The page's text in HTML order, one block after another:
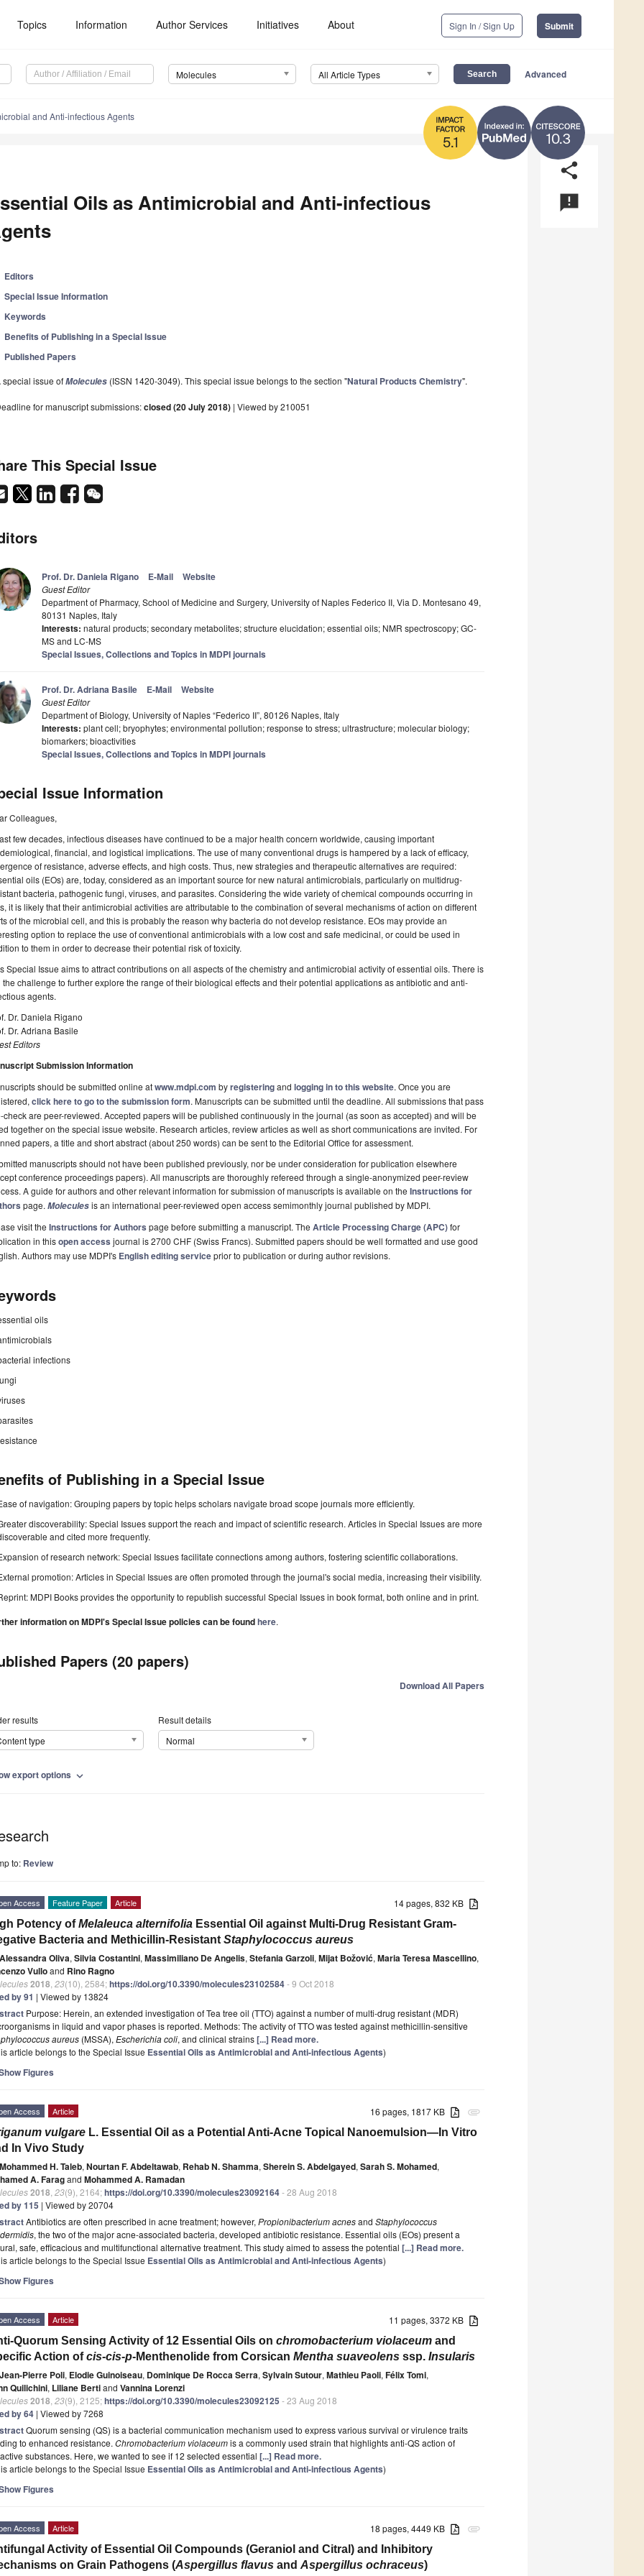
Topics Information Author Services Initiatives About Sign In / Sign Up Submit
Molecules All Article Types Advanced
10.3
5.1
and Anti-infectious Agents
share
announcement
Oils as Antimicrobial and Anti-infectious
Editors
Special Issue Information
Keywords
Benefits of Publishing in a Special Issue
Published Papers
special issue ofMolecules (ISSN 1420-3049). This special issue belongs to the section "Natural Products Chemistry".
for manuscript submissions:closed (20 July 2018) | Viewed by 210051
This Special Issue
Prof. Dr. Daniela Rigano E-Mail Website
Guest Editor
Department of Pharmacy, School of Medicine and Surgery, University of Naples Federico II, Via D. Montesano 49,
80131 Naples, Italy
Interests: natural products; secondary metabolites; structure elucidation; essential oils; NMR spectroscopy; GC-
MS and LC-MS
Special Issues, Collections and Topics in MDPI journals
Prof. Dr. Adriana Basile E-Mail Website
Guest Editor
Department of Biology, University of Naples “Federico II”, 80126 Naples, Italy
Interests: plant cell; bryophytes; environmental pollution; response to stress; ultrastructure; molecular biology;
biomarkers; bioactivities
Special Issues, Collections and Topics in MDPI journals
Issue Information
Colleagues,
few decades, infectious diseases have continued to be a major health concern worldwide, causing important
financial, and logistical implications. The use of many conventional drugs is hampered by a lack of efficacy,
of resistance, adverse effects, and high costs. Thus, new strategies and therapeutic alternatives are required:
oils (EOs) are, today, considered as an important source for new natural antimicrobials, particularly on multidrug-
bacteria, pathogenic fungi, viruses, and parasites. Considering the wide variety of chemical compounds occurring in
it is likely that their antimicrobial activities are attributable to the combination of several mechanisms of action on different
of the microbial cell, and this is probably the reason why bacteria do not develop resistance. EOs may provide an
option to replace the use of conventional antimicrobials with a low cost and safe medicinal, or could be used in
to them in order to decrease their potential risk of toxicity.
Special Issue aims to attract contributions on all aspects of the chemistry and antimicrobial activity of essential oils. There is
the challenge to further explore the range of their biological effects and their potential applications as antibiotic and anti-
agents.
Dr. Daniela Rigano
Dr. Adriana Basile
Editors
Submission Information
should be submitted online atwww.mdpi.com byregisteringand logging in to this website. Once you are
click here to go to the submission form. Manuscripts can be submitted until the deadline. All submissions that pass
check are peer-reviewed. Accepted papers will be published continuously in the journal (as soon as accepted) and will be
together on the special issue website. Research articles, review articles as well as short communications are invited. For
papers, a title and short abstract (about 250 words) can be sent to the Editorial Office for assessment.
manuscripts should not have been published previously, nor be under consideration for publication elsewhere
conference proceedings papers). All manuscripts are thoroughly refereed through a single-anonymized peer-review
A guide for authors and other relevant information for submission of manuscripts is available on the Instructions for
page. Moleculesis an international peer-reviewed open access semimonthly journal published by MDPI.
visit the Instructions for Authors page before submitting a manuscript. The Article Processing Charge (APC)for
in thisopen access journal is 2700 CHF (Swiss Francs). Submitted papers should be well formatted and use good
Authors may use MDPI's English editing serviceprior to publication or during author revisions.
oils
infections
of Publishing in a Special Issue
of navigation: Grouping papers by topic helps scholars navigate broad scope journals more efficiently.
discoverability: Special Issues support the reach and impact of scientific research. Articles in Special Issues are more
and cited more frequently.
of research network: Special Issues facilitate connections among authors, fostering scientific collaborations.
promotion: Articles in Special Issues are often promoted through the journal's social media, increasing their visibility.
MDPI Books provides the opportunity to republish successful Special Issues in book format, both online and in print.
information on MDPI's Special Issue policies can be foundhere.
Papers (20 papers)
Download All Papers
results
type
Result details
Normal
export options expand_more
to: Review
14 pages, 832 KB
Access Feature Paper Article
Potency ofMelaleuca alternifolia Essential Oil against Multi-Drug Resistant Gram-
Bacteria and Methicillin-Resistant Staphylococcus aureus
Alessandra Oliva, Silvia Costantini, Massimiliano De Angelis, Stefania Garzoli, Mijat Božović, Maria Teresa Mascellino,
Vulloand Rino Ragno
2018 23(10), 2584;https://doi.org/10.3390/molecules23102584- 9 Oct 2018
by 91 | Viewed by 13824
Purpose: Herein, an extended investigation of Tea tree oil (TTO) against a number of multi-drug resistant (MDR)
in liquid and vapor phases is reported. Methods: The activity of TTO was tested against methicillin-sensitive
aureus (MSSA), Escherichia coli, and clinical strains[...] Read more.
article belongs to the Special Issue Essential Oils as Antimicrobial and Anti-infectious Agents)
Figures
attachment
16 pages, 1817 KB
Access Article
vulgare L. Essential Oil as a Potential Anti-Acne Topical Nanoemulsion—In Vitro
In Vivo Study
Mohammed H. Taleb, Nourtan F. Abdeltawab, Rehab N. Shamma, Sherein S. Abdelgayed, Sarah S. Mohamed,
A. Faragand Mohammed A. Ramadan
2018 23(9), 2164;https://doi.org/10.3390/molecules23092164- 28 Aug 2018
by 115 | Viewed by 20704
Antibiotics are often prescribed in acne treatment; however, Propionibacterium acnesand Staphylococcus
, the two of the major acne-associated bacteria, developed antibiotic resistance. Essential oils (EOs) present a
safe, efficacious and multifunctional alternative treatment. This study aimed to assess the potential [...] Read more.
article belongs to the Special Issue Essential Oils as Antimicrobial and Anti-infectious Agents)
Figures
11 pages, 3372 KB
Access Article
Quorum Sensing Activity of 12 Essential Oils on chromobacterium violaceum and
Action ofcis-cis-p-Menthenolide from Corsican Mentha suaveolens ssp. Insularis
Jean-Pierre Poli, Elodie Guinoiseau, Dominique De Rocca Serra, Sylvain Sutour, Mathieu Paoli, Félix Tomi,
Quilichini, Liliane Bertiand Vannina Lorenzi
2018 23(9), 2125;https://doi.org/10.3390/molecules23092125 - 23 Aug 2018
by 64 | Viewed by 7268
Quorum sensing (QS) is a bacterial communication mechanism used to express various survival or virulence traits
to enhanced resistance. Chromobacterium violaceumis a commonly used strain that highlights anti-QS action of
substances. Here, we wanted to see if 12 selected essential [...] Read more.
article belongs to the Special Issue Essential Oils as Antimicrobial and Anti-infectious Agents)
Figures
attachment
18 pages, 4449 KB
Access Article
Activity of Essential Oil Compounds (Geraniol and Citral) and Inhibitory
on Grain Pathogens (Aspergillus flavus and Aspergillus ochraceus)